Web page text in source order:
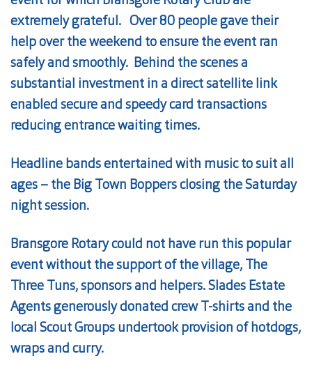
extremely grateful. Over 80 people gave their
help over the weekend to ensure the event ran
safely and smoothly. Behind the scenes a
substantial investment in a direct satellite link
enabled secure and speedy card transactions
reducing entrance waiting times.
Headline bands entertained with music to suit all
ages – the Big Town Boppers closing the Saturday
night session.
Bransgore Rotary could not have run this popular
event without the support of the village, The
Three Tuns, sponsors and helpers. Slades Estate
Agents generously donated crew T-shirts and the
local Scout Groups undertook provision of hotdogs,
wraps and curry.